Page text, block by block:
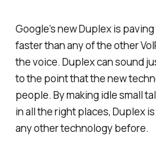
Google’s new Duplex is
faster than any of the other
the voice. Duplex can sound
to the point that the new
people. By making idle small
in all the right places, Duplex
any other technology before.